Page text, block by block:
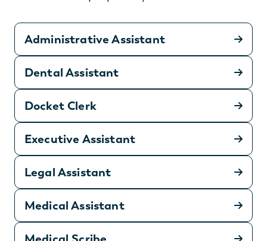
Administrative Assistant
Dental Assistant
Docket Clerk
Executive Assistant
Legal Assistant
Medical Assistant